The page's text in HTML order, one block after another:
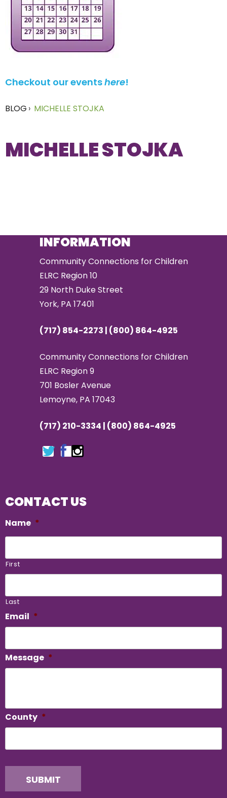
Checkout our eventshere!
BLOG › MICHELLE STOJKA
MICHELLE STOJKA
INFORMATION
Community Connections for Children
ELRC Region 10
29 North Duke Street
York, PA 17401
(717) 854-2273 | (800) 864-4925
Community Connections for Children
ELRC Region 9
701 Bosler Avenue
Lemoyne, PA 17043
(717) 210-3334 | (800) 864-4925
CONTACT US
Name *
First
Last
Email *
Message *
County *
SUBMIT